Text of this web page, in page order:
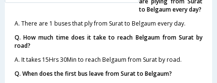
to Belgaum every day?
A. There are 1 buses that ply from Surat to Belgaum every day.
Q. How much time does it take to reach Belgaum from Surat by
road?
A. It takes 15Hrs 30Min to reach Belgaum from Surat by road.
Q. When does the first bus leave from Surat to Belgaum?